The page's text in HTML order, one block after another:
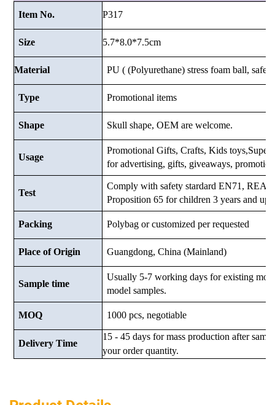
Item No. P317
Size 5.7*8.0*7.5cm
Material PU ( (Polyurethane) stress foam ball, safe
Type Promotional items
Shape Skull shape, OEM are welcome.
Usage
Promotional Gifts, Crafts, Kids
for advertising, gifts, giveaways,
Test
Comply with safety stardard EN71,
Proposition 65 for children 3 years and up.
Packing Polybag or customized per requested
Place of Origin Guangdong, China (Mainland)
Sample time
Usually 5-7 working days for existing
model samples.
MOQ 1000 pcs, negotiable
Delivery Time
15 - 45 days for mass production after
your order quantity.